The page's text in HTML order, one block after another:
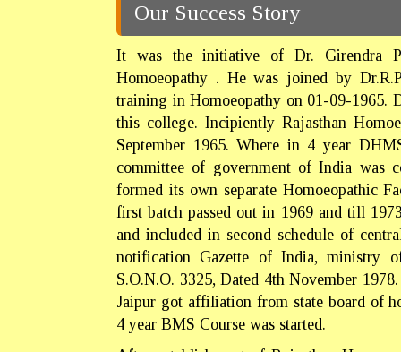
Our Success Story
It was the initiative of Dr. Girendra
Homoeopathy . He was joined by
training in Homoeopathy on 01-09-1965.
this college. Incipiently Rajasthan
September 1965. Where in 4 year
committee of government of India was
formed its own separate Homoeopathic
first batch passed out in 1969 and till
and included in second schedule of
notification Gazette of India, ministry
S.O.N.O. 3325, Dated 4th November
Jaipur got affiliation from state board of
4 year BMS Course was started.